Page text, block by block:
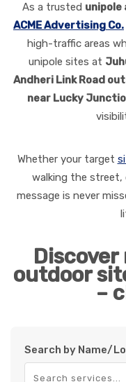
As a trusted unipole
ACME Advertising Co.
high-traffic areas
unipole sites at
Andheri Link Road
near Lucky
Whether your target
walking the street,
message is never
outdoor
–
Search by Name/